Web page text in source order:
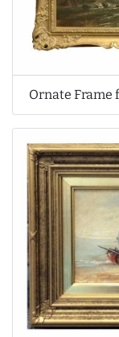
Ornate Frame